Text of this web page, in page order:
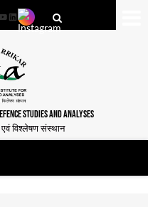
LinkedIn
STUDIES AND ANALYSES
एवं विश्लेषण संस्थान